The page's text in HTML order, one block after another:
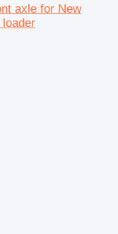
axle for New
loader